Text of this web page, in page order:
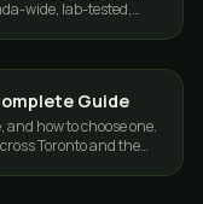
wide, lab-tested,
Guide
how to choose one.
Toronto and the